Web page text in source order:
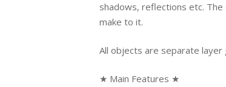
shadows, reflections etc.
make to it.
All objects are separate
★ Main Features ★